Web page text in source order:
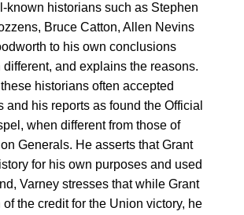
known historians such as Stephen
Bruce Catton, Allen Nevins
to his own conclusions
and explains the reasons.
historians often accepted
and his reports as found the Official
when different from those of
Generals. He asserts that Grant
for his own purposes and used
Varney stresses that while Grant
the credit for the Union victory, he